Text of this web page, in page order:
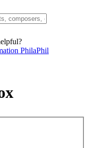
PhilaPhil